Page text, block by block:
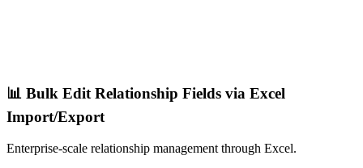
📊 Bulk Edit Relationship Fields via Excel
Import/Export
Enterprise-scale relationship management through Excel.